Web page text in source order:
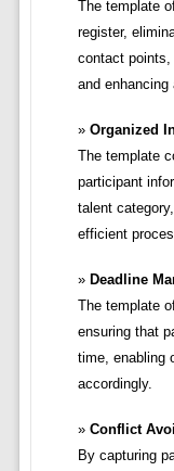
The template
register,
contact points,
and enhancing
Organized
The template
participant
talent
efficient
Deadline
The template
ensuring that
time, enabling
accordingly.
Conflict
By capturing